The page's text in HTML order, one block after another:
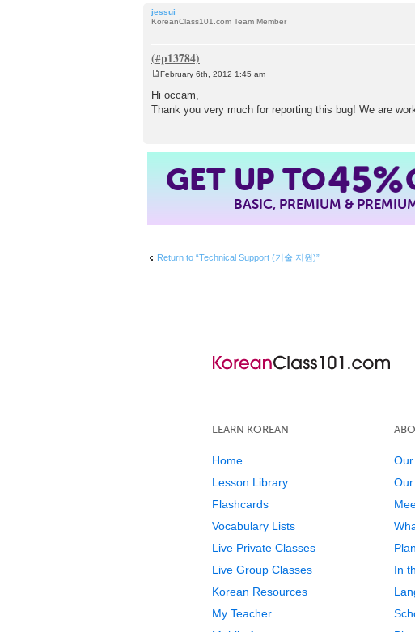
jessui
KoreanClass101.com Team Member
t
February 6th, 2012 1:45 am
Hi occam,
Thank you very much for reporting this bug! We are
GET UP TO45%
BASIC, PREMIUM &
Return to “Technical Support (기술 지원)”
LEARN KOREAN
Home
Lesson Library
Flashcards
Vocabulary Lists
Live Private Classes
Live Group Classes
Korean Resources
My Teacher
In